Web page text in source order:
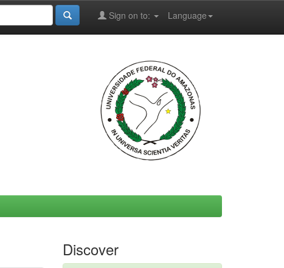
Language
Sign on to:
Discover